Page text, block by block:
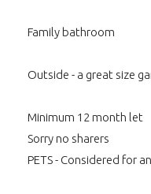
Family bathroom
Outside - a great size
Minimum 12 month let
Sorry no sharers
PETS - Considered for